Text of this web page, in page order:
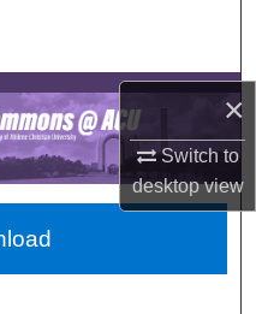
×
Switch to
desktopview
Network™